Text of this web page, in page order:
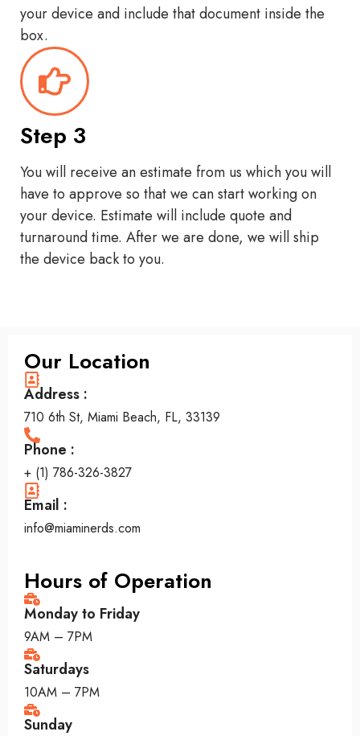
your device and include that document inside the
box.
Step 3
You will receive an estimate from us which you will
have to approve so that we can start working on
your device. Estimate will include quote and
turnaround time. After we are done, we will ship
the device back to you.
Our Location
Address :
710 6th St, Miami Beach, FL, 33139
Phone :
+ (1) 786-326-3827
Email :
info@miaminerds.com
Hours of Operation
Monday to Friday
9AM – 7PM
Saturdays
10AM – 7PM
Sunday